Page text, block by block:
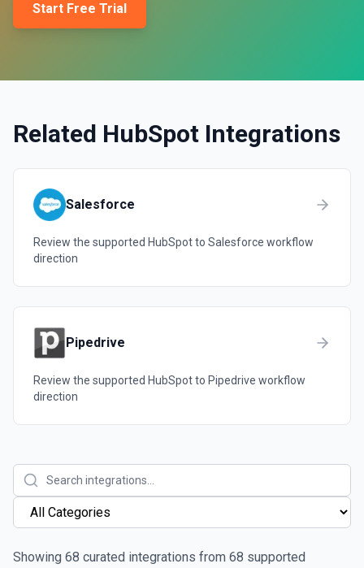
Start Free Trial
Related HubSpot Integrations
Salesforce
Review the supported HubSpotto Salesforce workflow
direction
Pipedrive
Review the supported HubSpotto Pipedrive workflow
direction
Showing 68 curated integrations from 68 supported